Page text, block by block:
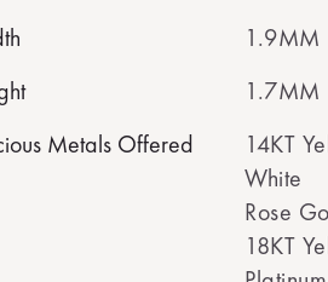
1.9MM
1.7MM
Metals Offered
14KT
White
Rose
18KT